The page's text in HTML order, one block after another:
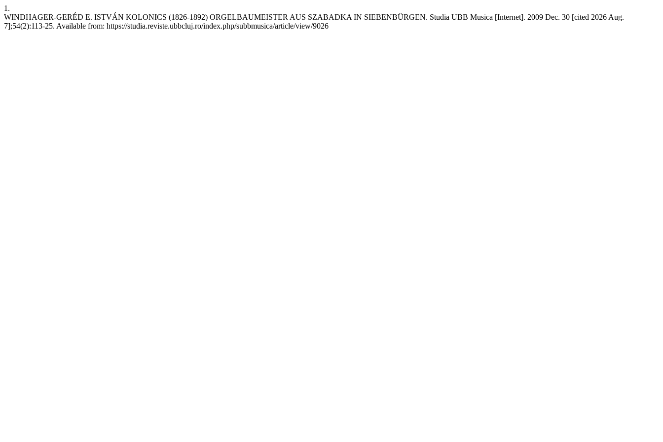
1.
WINDHAGER-GERÉD E. ISTVÁN KOLONICS (1826-1892) ORGELBAUMEISTER AUS SZABADKA IN SIEBENBÜRGEN. Studia UBB Musica [Internet]. 2009 Dec. 30 [cited 2026 Aug.
7];54(2):113-25. Available from: https://studia.reviste.ubbcluj.ro/index.php/subbmusica/article/view/9026